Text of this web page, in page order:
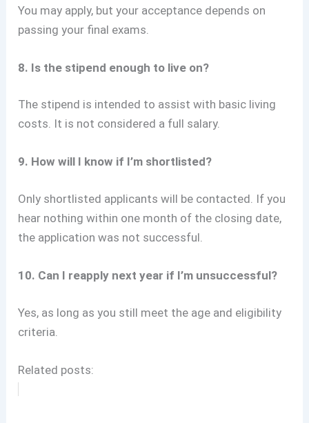
You may apply, but your acceptance depends on
passing your final exams.
8. Is the stipend enough to live on?
The stipend is intended to assist with basic living
costs. It is not considered a full salary.
9. How will I know if I’m shortlisted?
Only shortlisted applicants will be contacted. If you
hear nothing within one month of the closing date,
the application was not successful.
10. Can I reapply next year if I’m unsuccessful?
Yes, as long as you still meet the age and eligibility
criteria.
Related posts: